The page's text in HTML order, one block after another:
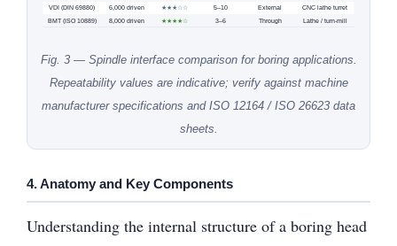
VDI (DIN 69880) 6,000 driven ★★★☆☆ 5–10 External CNC lathe turret
BMT (ISO 10889) 8,000 driven ★★★★☆ 3–6 Through Lathe / turn-mill
Fig. 3 — Spindle interface comparison for boring applications.
Repeatability values are indicative; verify against machine
manufacturer specifications and ISO 12164 / ISO 26623 data
sheets.
4. Anatomy and Key Components
Understanding the internal structure of a boring head